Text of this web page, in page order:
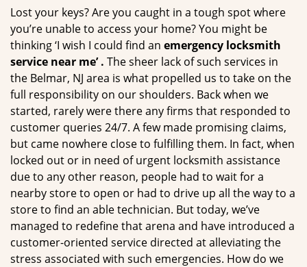
Lost your keys? Are you caught in a tough spot where
you’re unable to access your home? You might be
thinking ‘I wish I could find an emergency locksmith
service near me’ . The sheer lack of such services in
the Belmar, NJ area is what propelled us to take on the
full responsibility on our shoulders. Back when we
started, rarely were there any firms that responded to
customer queries 24/7. A few made promising claims,
but came nowhere close to fulfilling them. In fact, when
locked out or in need of urgent locksmith assistance
due to any other reason, people had to wait for a
nearby store to open or had to drive up all the way to a
store to find an able technician. But today, we’ve
managed to redefine that arena and have introduced a
customer-oriented service directed at alleviating the
stress associated with such emergencies. How do we